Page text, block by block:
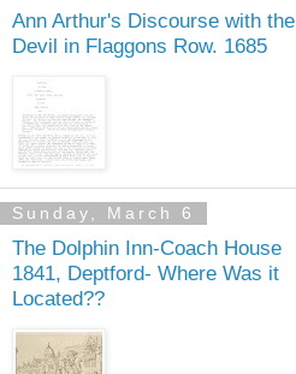
Ann Arthur's Discourse with the
Devil in Flaggons Row. 1685
Sunday, March 6
The Dolphin Inn-Coach House
1841, Deptford- Where Was it
Located??